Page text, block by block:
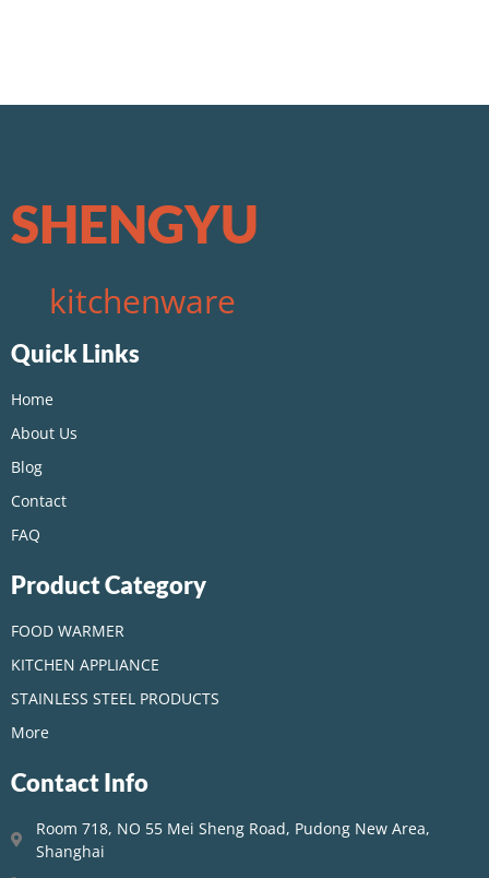
SHENGYU
kitchenware
Quick Links
Home
About Us
Blog
Contact
FAQ
Product Category
FOOD WARMER
KITCHEN APPLIANCE
STAINLESS STEEL PRODUCTS
More
Contact Info
Room 718, NO 55 Mei Sheng Road, Pudong New Area,
Shanghai